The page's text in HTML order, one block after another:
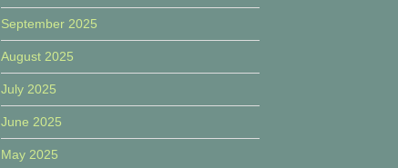
September 2025
August 2025
July 2025
June 2025
May 2025